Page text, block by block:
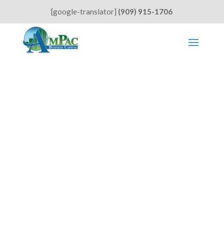
[google-translator] (909) 915-1706